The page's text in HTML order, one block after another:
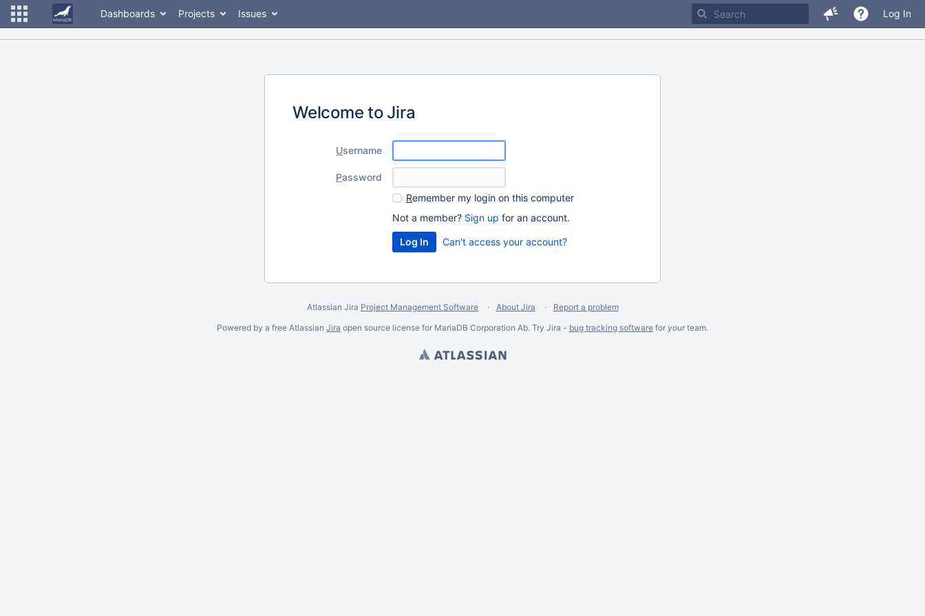
Dashboards Projects Issues Log In
Welcome to Jira
Username
Password
Remember my login on this computer
Not a member? Sign up for an account.
Can't access your account?
Atlassian Jira Project Management Software About Jira
Report a problem
Powered by a free Atlassian Jira open source license for MariaDB Corporation Ab. Try Jira - bug tracking software for yourteam.